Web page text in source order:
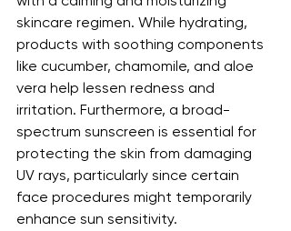
skincare regimen. While hydrating,
products with soothing components
like cucumber, chamomile, and aloe
vera help lessen redness and
irritation. Furthermore, a broad-
spectrum sunscreen is essential for
protecting the skin from damaging
UV rays, particularly since certain
face procedures might temporarily
enhance sun sensitivity.